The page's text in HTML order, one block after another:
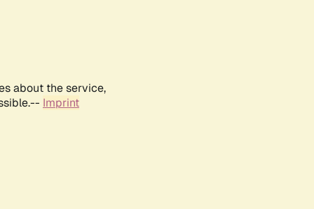
about the service,
Imprint